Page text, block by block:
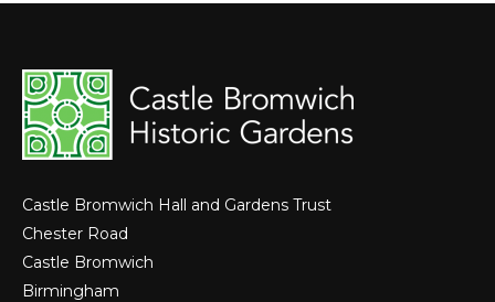
Castle Bromwich Hall and Gardens Trust
Chester Road
Castle Bromwich
Birmingham